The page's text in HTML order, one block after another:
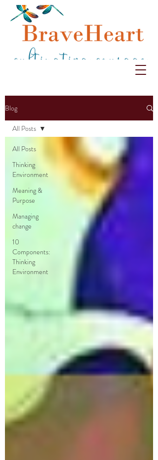
Blog
All Posts
Thinking
Environment
Meaning &
Purpose
Managing
change
10
Components:
Thinking
Environment
All Posts